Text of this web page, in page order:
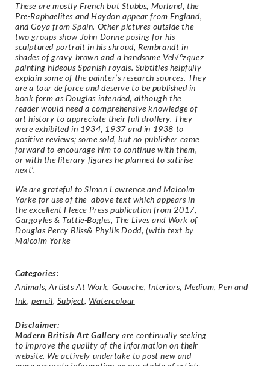
These are mostly French but Stubbs, Morland, the
Pre-Raphaelites and Haydon appear from England,
and Goya from Spain. Other pictures outside the
two groups show John Donne posing for his
sculptured portrait in his shroud, Rembrandt in
shades of gravy brown and a handsome Vel√°zquez
painting hideous Spanish royals. Subtitles helpfully
explain some of the painter’s research sources. They
are a tour de force and deserve to be published in
book form as Douglas intended, although the
reader would need a comprehensive knowledge of
art history to appreciate their full drollery. They
were exhibited in 1934, 1937 and in 1938 to
positive reviews; some sold, but no publisher came
forward to encourage him to continue with them,
or with the literary figures he planned to satirise
next’.
We are grateful to Simon Lawrence and Malcolm
Yorke for use of the above text which appears in
the excellent Fleece Press publication from 2017,
Gargoyles & Tattie-Bogles, The Lives and Work of
Douglas Percy Bliss& Phyllis Dodd, (with text by
Malcolm Yorke
Categories:
Animals,Artists At Work, Gouache, Interiors, Medium, Pen and
Ink,pencil, Subject, Watercolour
Disclaimer:
Modern British Art Gallery are continually seeking
to improve the quality of the information on their
website. We actively undertake to post new and